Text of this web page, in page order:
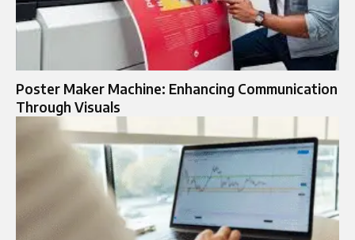
Poster Maker Machine: Enhancing Communication
Through Visuals